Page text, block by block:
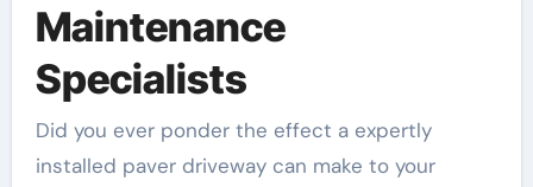
Maintenance
Specialists
Did you ever ponder the effect a expertly
installed paver driveway can make to your